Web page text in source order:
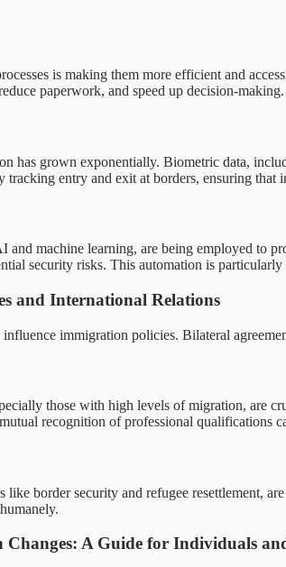
is making them more efficient and
paperwork, and speed up decision-
has grown exponentially. Biometric data,
tracking entry and exit at borders, ensuring that
and machine learning, are being employed to
security risks. This automation is
and International Relations
immigration policies. Bilateral
those with high levels of migration, are
recognition of professional qualifications
border security and refugee resettlement,
A Guide for Individuals and